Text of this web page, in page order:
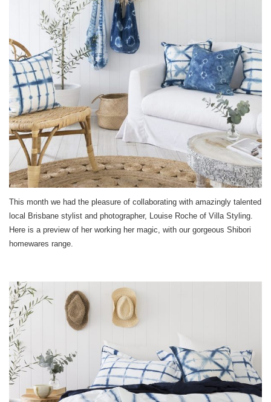
This month we had the pleasure of collaborating with amazingly talented
local Brisbane stylist and photographer, Louise Roche of Villa Styling.
Here is a preview of her working her magic, with our gorgeous Shibori
homewares range.